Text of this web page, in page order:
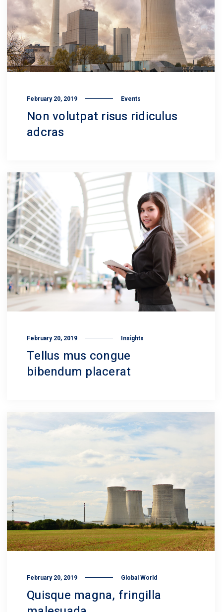
February 20, 2019 Events
Non volutpat risus ridiculus
adcras
February 20, 2019 Insights
Tellus mus congue
bibendum placerat
February 20, 2019 Global World
Quisque magna, fringilla